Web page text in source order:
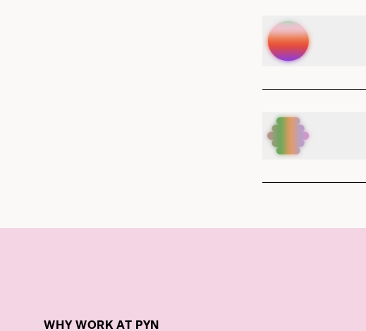
WHY WORK AT PYN